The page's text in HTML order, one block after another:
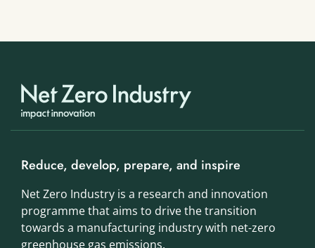
Reduce, develop, prepare, and inspire
Net Zero Industry is a research and innovation
programme that aims to drive the transition
towards a manufacturing industry with net-zero
greenhouse gas emissions.